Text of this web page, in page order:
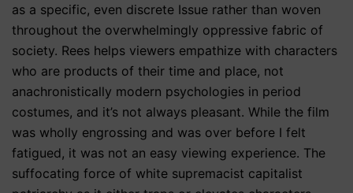
as a specific, even discrete Issue rather than woven
throughout the overwhelmingly oppressive fabric of
society. Rees helps viewers empathize with characters
who are products of their time and place, not
anachronistically modern psychologies in period
costumes, and it’s not always pleasant. While the film
was wholly engrossing and was over before I felt
fatigued, it was not an easy viewing experience. The
suffocating force of white supremacist capitalist